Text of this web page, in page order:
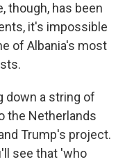
though, has been
it's impossible
of Albania's most
down a string of
the Netherlands
Trump's project.
see that 'who